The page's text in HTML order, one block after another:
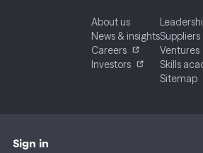
About us
News & insights
Careers
Investors
Suppliers
Ventures
Skills
Sitemap
Sign in